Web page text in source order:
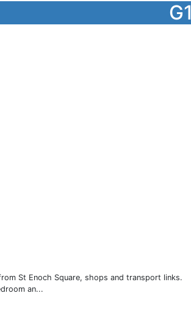
G1
St Enoch Square, shops and transport links.
an...